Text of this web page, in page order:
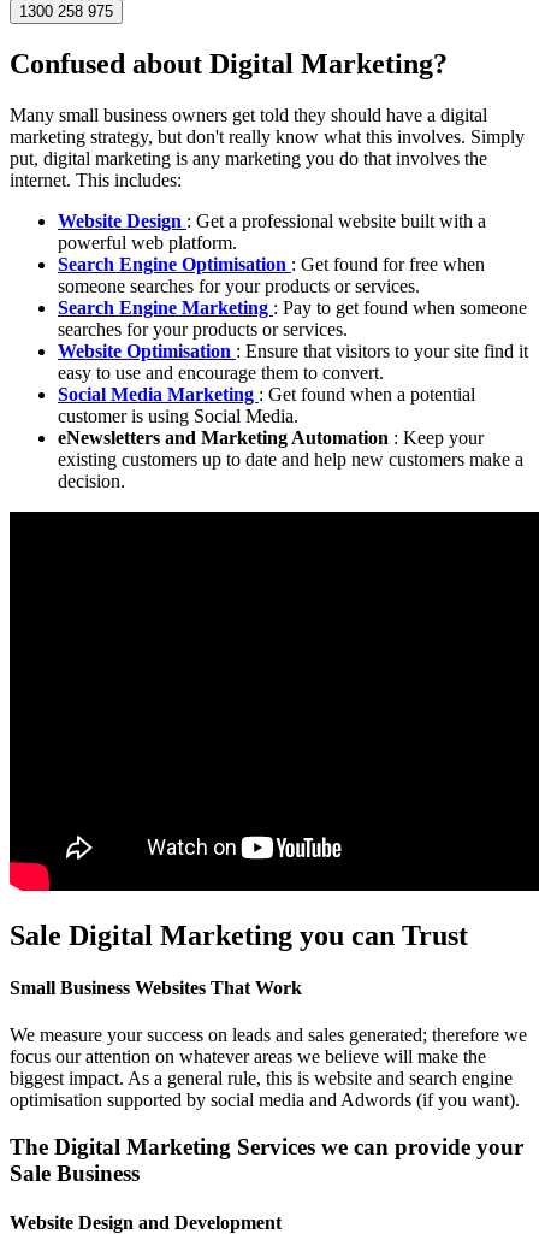
1300 258 975
Confused about Digital Marketing?
Many small business owners get told they should have a digital
marketing strategy, but don't really know what this involves. Simply
put, digital marketing is any marketing you do that involves the
internet. This includes:
Website Design : Get a professional website built with a
powerful web platform.
Search Engine Optimisation : Get found for free when
someone searches for your products or services.
Search Engine Marketing : Pay to get found when someone
searches for your products or services.
Website Optimisation : Ensure that visitors to your site find it
easy to use and encourage them to convert.
Social Media Marketing : Get found when a potential
customer is using Social Media.
eNewsletters and Marketing Automation : Keep your
existing customers up to date and help new customers make a
decision.
Sale Digital Marketing you can Trust
Small Business Websites That Work
We measure your success on leads and sales generated; therefore we
focus our attention on whatever areas we believe will make the
biggest impact. As a general rule, this is website and search engine
optimisation supported by social media and Adwords (if you want).
The Digital Marketing Services we can provide your
Sale Business
Website Design and Development